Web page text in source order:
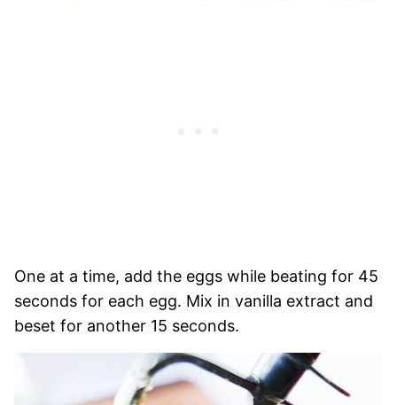
One at a time, add the eggs while beating for 45
seconds for each egg. Mix in vanilla extract and
beset for another 15 seconds.